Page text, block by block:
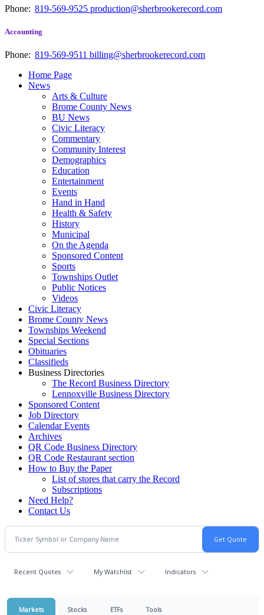
Phone: 819-569-9525 production@sherbrookerecord.com
Accounting
Phone: 819-569-9511 billing@sherbrookerecord.com
Home Page
News
Arts & Culture
Brome County News
BU News
Civic Literacy
Commentary
Community Interest
Demographics
Education
Entertainment
Events
Hand in Hand
Health & Safety
History
Municipal
On the Agenda
Sponsored Content
Sports
Townships Outlet
Public Notices
Videos
Civic Literacy
Brome County News
Townships Weekend
Special Sections
Obituaries
Classifieds
Business Directories
The Record Business Directory
Lennoxville Business Directory
Sponsored Content
Job Directory
Calendar Events
Archives
QR Code Business Directory
QR Code Restaurant section
How to Buy the Paper
List of stores that carry the Record
Subscriptions
Need Help?
Contact Us
Recent Quotes My Watchlist Indicators
Markets Stocks ETFs Tools